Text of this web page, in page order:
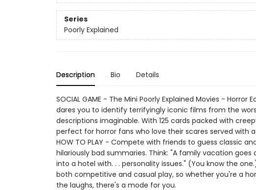
Series
Poorly Explained
Description Bio Details
SOCIAL GAME - The Mini Poorly Explained Movies -
dares you to identify terrifyingly iconic films from the
descriptions imaginable. With 125 cards packed with
perfect for horror fans who love their scares served with
HOW TO PLAY - Compete with friends to guess classic
hilariously bad summaries. Think: "A family vacation
into a hotel with. . . personality issues." (You know the
both competitive and casual play, so whether you're a
the laughs, there's a mode for you.